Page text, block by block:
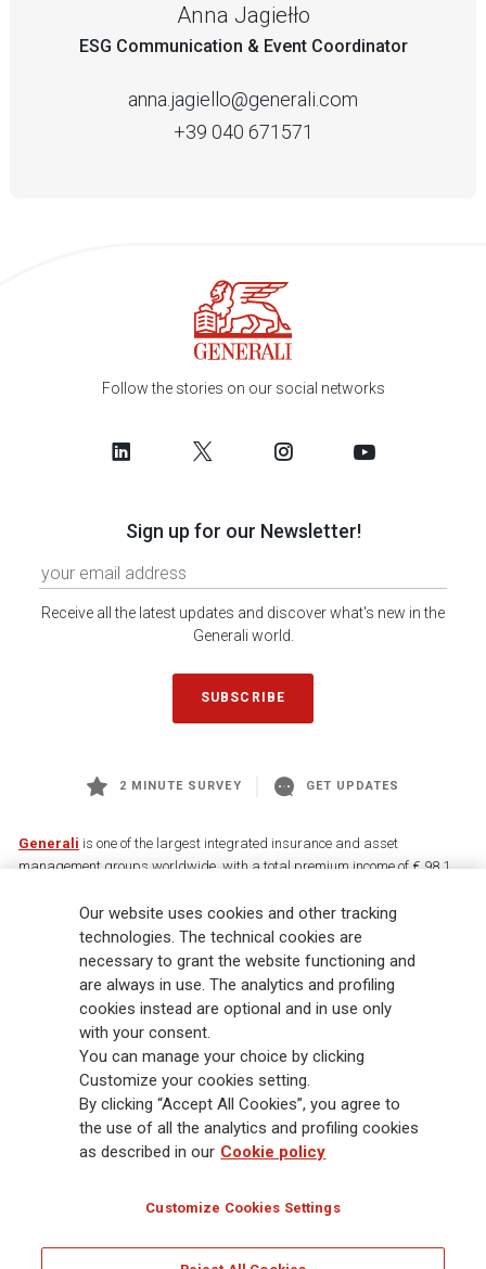
Anna Jagiełło
ESG Communication & Event Coordinator
anna.jagiello@generali.com
+39 040 671571
Follow the stories on our social networks
Sign up for our Newsletter!
Receive all the latest updates and discover what's new in the
Generali world.
SUBSCRIBE
2 MINUTE SURVEY GET UPDATES
Generali is one of the largest integrated insurance and asset
management groups worldwide, with a total premium income of € 98.1
88,000 employees and 163,000 advisors serving 75 million customers, the
Group has a leading position in Europe and a growing presence in Asia
and America. At the heart of Generali’s strategy is its Lifetime Partner
commitment to customers, achieved through innovative and personalised
solutions, best-in-class customer experience and its digitalised global
distribution capabilities. The Group has fully embedded sustainability
into all strategic choices, with the aim to create value for all stakeholders
while building a fairer and more resilient society.
Legal Info Cookie Policy Privacy & GDPR
Our website uses cookies and other tracking
technologies. The technical cookies are
necessary to grant the website functioning and
are always in use. The analytics and profiling
cookies instead are optional and in use only
with your consent.
You can manage your choice by clicking
Customize your cookies setting.
By clicking “Accept All Cookies”, you agree to
the use of all the analytics and profiling cookies
as described in our Cookie policy
Customize Cookies Settings